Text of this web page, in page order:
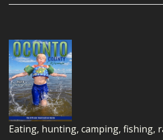
Eating, hunting, camping, fishing,